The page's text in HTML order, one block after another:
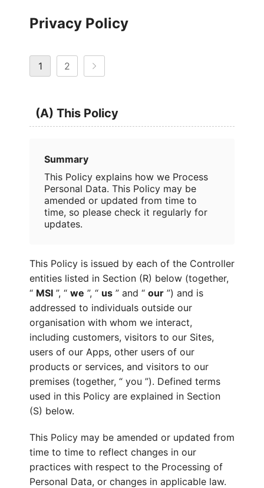
Privacy Policy
1 2
(A) This Policy
Summary
This Policy explains how we Process
Personal Data. This Policy may be
amended or updated from time to
time, so please check it regularly for
updates.
This Policy is issued by each of the Controller
entities listed in Section (R) below (together,
“ MSI ”, “ we ”, “ us ” and “ our ”) and is
addressed to individuals outside our
organisation with whom we interact,
including customers, visitors to our Sites,
users of our Apps, other users of our
products or services, and visitors to our
premises (together, “ you ”). Defined terms
used in this Policy are explained in Section
(S) below.
This Policy may be amended or updated from
time to time to reflect changes in our
practices with respect to the Processing of
Personal Data, or changes in applicable law.